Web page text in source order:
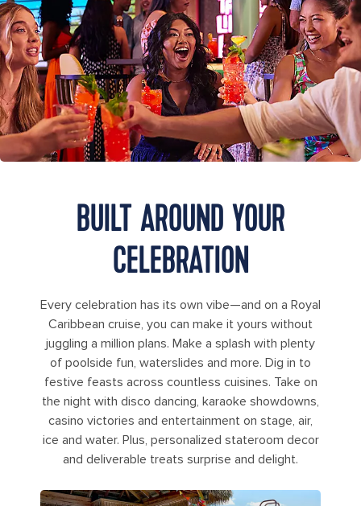
BUILT AROUND YOUR
CELEBRATION
Every celebration has its own vibe—and on a Royal
Caribbean cruise, you can make it yours without
juggling a million plans. Make a splash with plenty
of poolside fun, waterslides and more. Dig in to
festive feasts across countless cuisines. Take on
the night with disco dancing, karaoke showdowns,
casino victories and entertainment on stage, air,
ice and water. Plus, personalized stateroom decor
and deliverable treats surprise and delight.